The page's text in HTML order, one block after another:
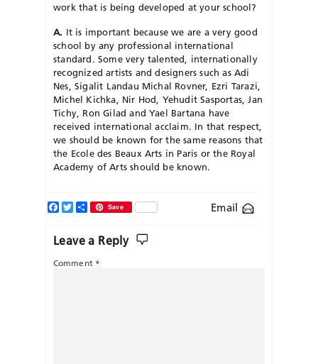
work that is being developed at your school?
A. It is important because we are a very good
school by any professional international
standard. Some very talented, internationally
recognized artists and designers such as Adi
Nes, Sigalit Landau Michal Rovner, Ezri Tarazi,
Michel Kichka, Nir Hod, Yehudit Sasportas, Jan
Tichy, Ron Gilad and Yael Bartana have
received international acclaim. In that respect,
we should be known for the same reasons that
the Ecole des Beaux Arts in Paris or the Royal
Academy of Arts should be known.
Email
Facebook
TwitterShareSave
Leave a Reply
Comment *